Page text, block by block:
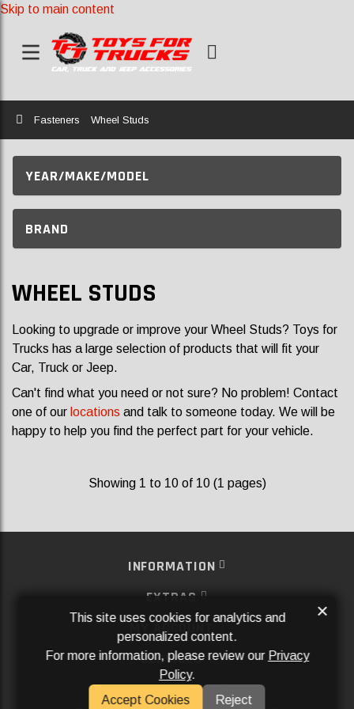
Skip to main content
Home
Fasteners Wheel Studs
YEAR/MAKE/MODEL
BRAND
WHEEL STUDS
Looking to upgrade or improve your Wheel Studs? Toys for
Trucks has a large selection of products that will fit your
Car, Truck or Jeep.
Can't find what you need or not sure? No problem! Contact
one of our locations and talk to someone today. We will be
happy to help you find the perfect part for your vehicle.
Showing 1 to 10 of 10 (1 pages)
INFORMATION
EXTRAS
MY ACCOUNT
SERVICES
SOCIAL MEDIA
This site uses cookies for analytics and
personalized content.
For more information, please review our Privacy
Policy.
Accept Cookies
Reject
×